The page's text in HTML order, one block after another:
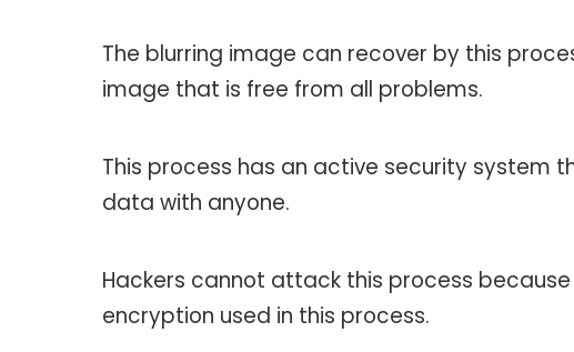
The blurring image can recover by this
image that is free from all problems.
This process has an active security system
data with anyone.
Hackers cannot attack this process
encryption used in this process.